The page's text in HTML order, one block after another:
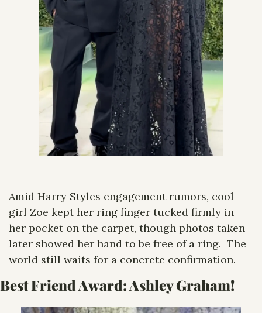
Amid Harry Styles engagement rumors, cool
girl Zoe kept her ring finger tucked firmly in
her pocket on the carpet, though photos taken
later showed her hand to be free of a ring.  The
world still waits for a concrete confirmation.
Best Friend Award: Ashley Graham!